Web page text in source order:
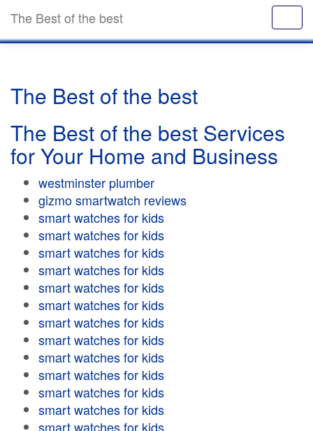
The Best of the best
The Best of the best
The Best of the best Services
for Your Home and Business
westminster plumber
gizmo smartwatch reviews
smart watches for kids
smart watches for kids
smart watches for kids
smart watches for kids
smart watches for kids
smart watches for kids
smart watches for kids
smart watches for kids
smart watches for kids
smart watches for kids
smart watches for kids
smart watches for kids
smart watches for kids